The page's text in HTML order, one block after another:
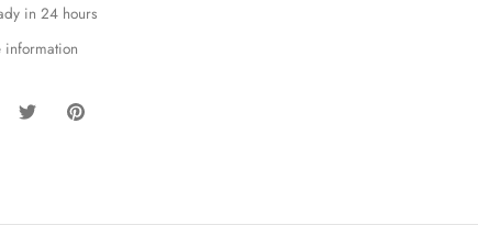
in 24 hours
information
Share Pin